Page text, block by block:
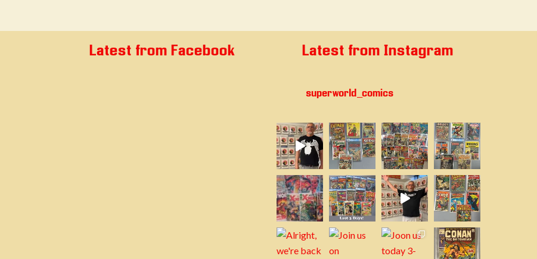
Latest from Facebook Latest from Instagram
superworld_comics